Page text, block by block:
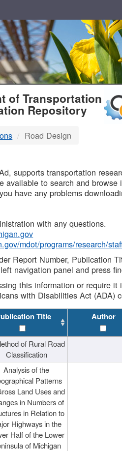
of Transportation
Repository
Road Design
supports transportation
available to search and
have any problems
with any questions.
mdot/programs/research/
Report Number, Publication
navigation panel and press
this information or require
with Disabilities Act (ADA)
Title Author
of Rural Road
Classification
Analysis of the
Patterns
Land Uses and
in Numbers of
in Relation to
Highways in the
Half of the Lower
of Michigan